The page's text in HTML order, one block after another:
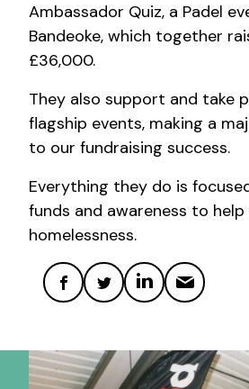
Ambassador Quiz, a Padel
Bandeoke, which together
£36,000.
They also support and take
flagship events, making a
to our fundraising success.
Everything they do is
funds and awareness to
homelessness.